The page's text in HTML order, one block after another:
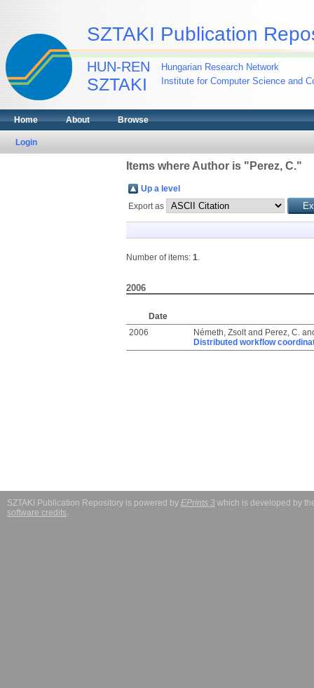
SZTAKI Publication
HUN-REN
SZTAKI
Hungarian Research Network
Institute for Computer Science and
Home About Browse
Login
Items where Author is " Perez, C."
Up a level
Export as
Number of items: 1.
2006
Date
2006
Németh, Zsoltand Perez, C.
Distributed workflow
SZTAKI Publication Repository is powered by EPrints 3 which is developed by
software credits.